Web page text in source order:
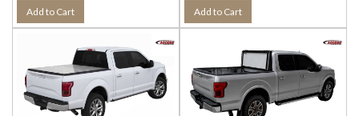
Add to Cart Add to Cart